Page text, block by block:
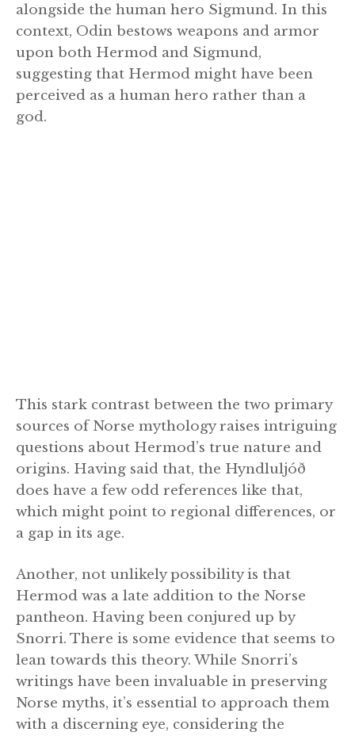
alongside the human hero Sigmund. In this
context, Odin bestows weapons and armor
upon both Hermod and Sigmund,
suggesting that Hermod might have been
perceived as a human hero rather than a
god.
This stark contrast between the two primary
sources of Norse mythology raises intriguing
questions about Hermod’s true nature and
origins. Having said that, the Hyndluljóð
does have a few odd references like that,
which might point to regional differences, or
a gap in its age.
Another, not unlikely possibility is that
Hermod was a late addition to the Norse
pantheon. Having been conjured up by
Snorri. There is some evidence that seems to
lean towards this theory. While Snorri’s
writings have been invaluable in preserving
Norse myths, it’s essential to approach them
with a discerning eye, considering the